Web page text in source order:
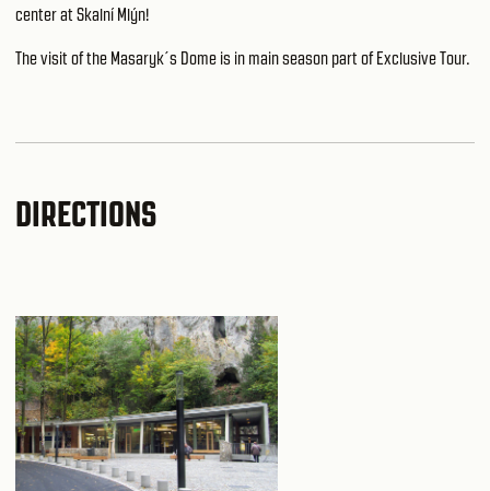
center at Skalní Mlýn!
The visit of the Masaryk´s Dome is in main season part of Exclusive Tour.
DIRECTIONS